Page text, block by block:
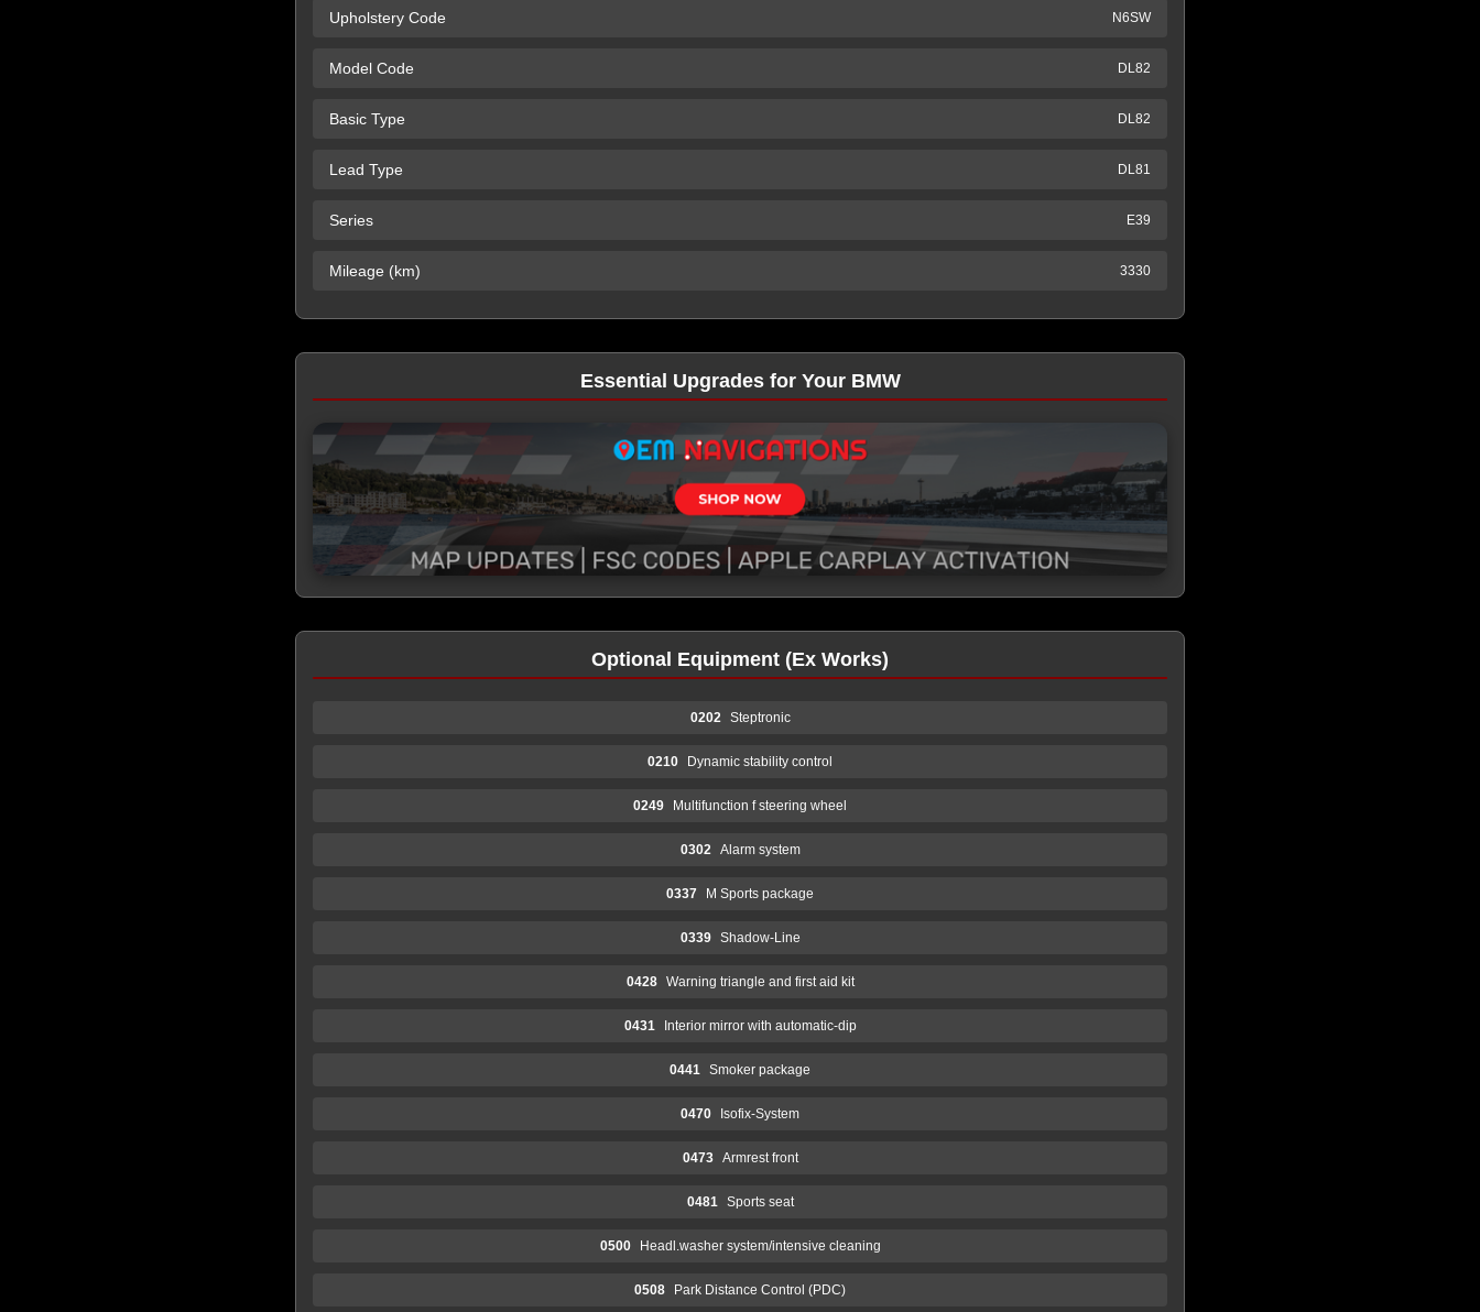
Upholstery Code N6SW
Model Code DL82
Basic Type DL82
Lead Type DL81
Series E39
Mileage (km) 3330
Essential Upgrades for Your BMW
Optional Equipment (Ex Works)
0202 Steptronic
0210 Dynamic stability control
0249 Multifunction f steering wheel
0302 Alarm system
0337 M Sports package
0339 Shadow-Line
0428 Warning triangle and first aid kit
0431 Interior mirror with automatic-dip
0441 Smoker package
0470 Isofix-System
0473 Armrest front
0481 Sports seat
0500 Headl.washer system/intensive cleaning
0508 Park Distance Control (PDC)